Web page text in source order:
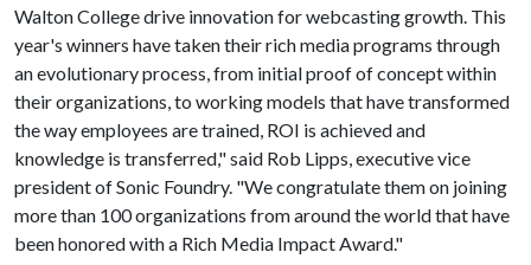
Walton College drive innovation for webcasting growth. This
year's winners have taken their rich media programs through
an evolutionary process, from initial proof of concept within
their organizations, to working models that have transformed
the way employees are trained, ROI is achieved and
knowledge is transferred," said Rob Lipps, executive vice
president of Sonic Foundry. "We congratulate them on joining
more than 100 organizations from around the world that have
been honored with a Rich Media Impact Award."